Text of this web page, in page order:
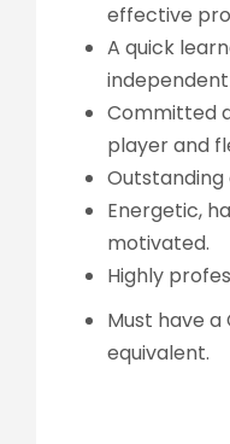
effective
A quick
Committed
player and
Energetic,
motivated.
Highly
Must have a
equivalent.